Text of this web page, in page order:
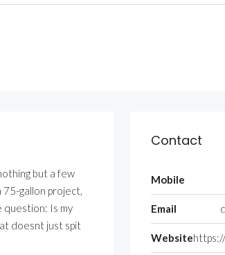
but a few
75-gallon project,
question: Is my
doesnt just spit
Contact
Mobile
Email
Website